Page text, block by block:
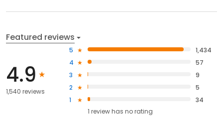
Featured reviews
4.9
1,540 reviews
5
1,434
4
57
3
9
2
5
1
34
1 review has no rating